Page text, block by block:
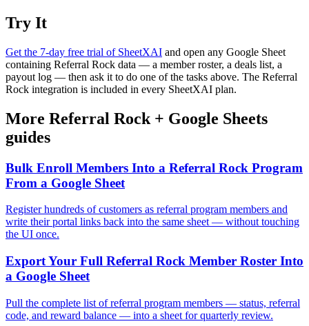
Try It
Get the 7-day free trial of SheetXAI and open any Google Sheet
containing Referral Rock data — a member roster, a deals list, a
payout log — then ask it to do one of the tasks above. The Referral
Rock integration is included in every SheetXAI plan.
More Referral Rock + Google Sheets
guides
Bulk Enroll Members Into a Referral Rock Program
From a Google Sheet
Register hundreds of customers as referral program members and
write their portal links back into the same sheet — without touching
the UI once.
Export Your Full Referral Rock Member Roster Into
a Google Sheet
Pull the complete list of referral program members — status, referral
code, and reward balance — into a sheet for quarterly review.